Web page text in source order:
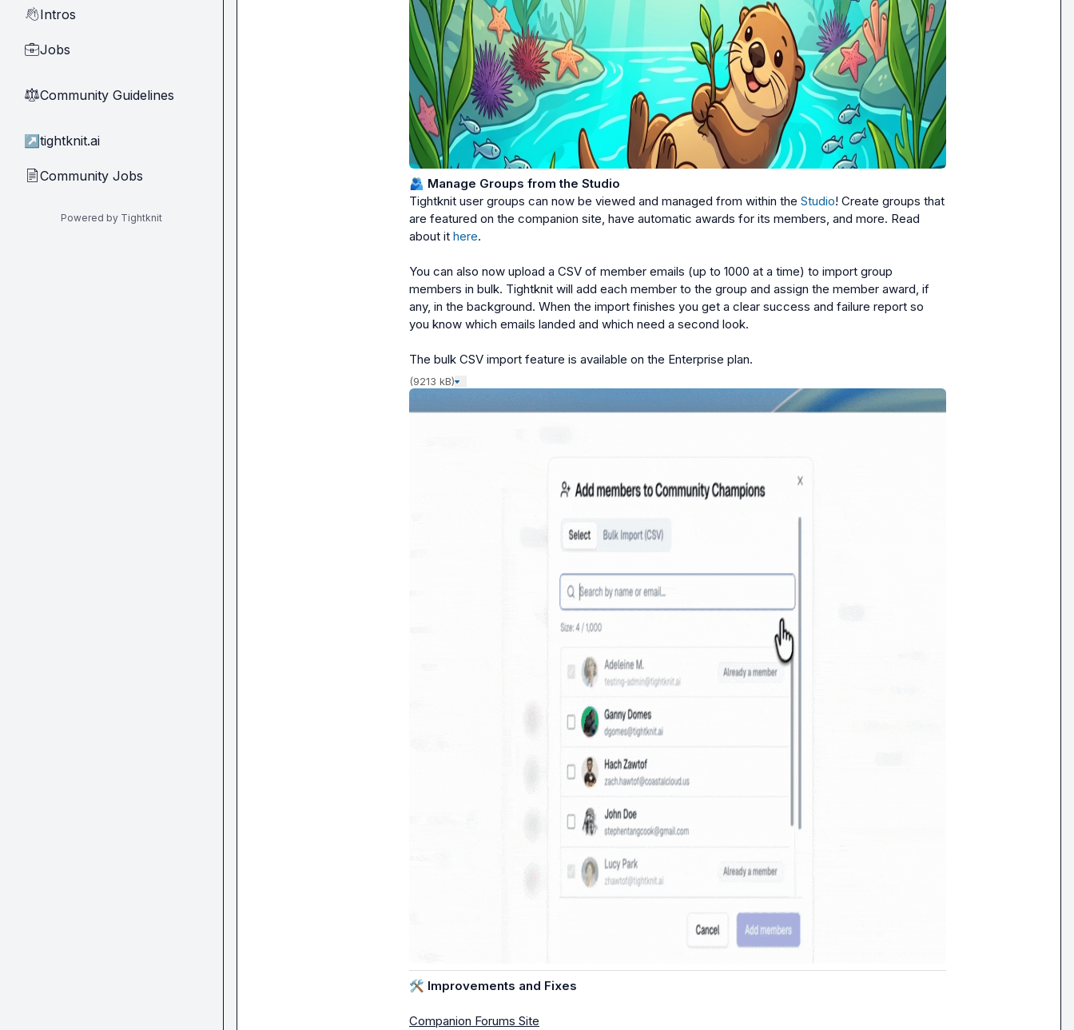
👋Intros
💼Jobs
⚖︎Community Guidelines
↗ tightknit.ai
📄Community Jobs
Powered by Tightknit
🫂 Manage Groups from the Studio
Tightknit user groups can now be viewed and managed from within the Studio! Create groups that
are featured on the companion site, have automatic awards for its members, and more. Read
about it here.
You can also now upload a CSV of member emails (up to 1000 at a time) to import group
members in bulk. Tightknit will add each member to the group and assign the member award, if
any, in the background. When the import finishes you get a clear success and failure report so
you know which emails landed and which need a second look.
The bulk CSV import feature is available on the Enterprise plan.
(9213 kB)
🛠️ Improvements and Fixes
Companion Forums Site